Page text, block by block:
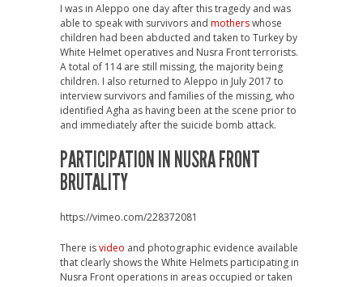
I was in Aleppo one day after this tragedy and was
able to speak with survivors and motherswhose
children had been abducted and taken to Turkey by
White Helmet operatives and Nusra Front terrorists.
A total of 114 are still missing, the majority being
children. I also returned to Aleppo in July 2017 to
interview survivors and families of the missing, who
identified Agha as having been at the scene prior to
and immediately after the suicide bomb attack.
PARTICIPATION IN NUSRA FRONT
BRUTALITY
https://vimeo.com/228372081
There isvideo and photographic evidence available
that clearly shows the White Helmets participating in
Nusra Front operations in areas occupied or taken